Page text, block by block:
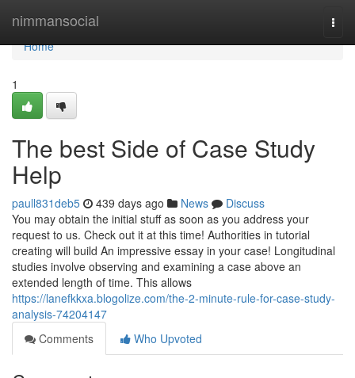
nimmansocial
Home
Home
1
The best Side of Case Study
Help
paull831deb5 439 days ago News
Discuss
You may obtain the initial stuff as soon as you address your
request to us. Check out it at this time! Authorities in tutorial
creating will build An impressive essay in your case! Longitudinal
studies involve observing and examining a case above an
extended length of time. This allows
https://lanefkkxa.blogolize.com/the-2-minute-rule-for-case-study-
analysis-74204147
Comments
Who Upvoted